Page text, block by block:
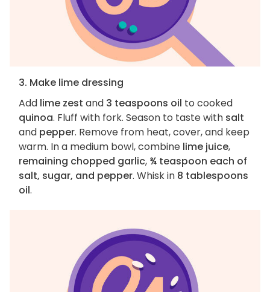
3. Make lime dressing
Add lime zest and 3 teaspoons oil to cooked
quinoa. Fluff with fork. Season to taste with salt
and pepper. Remove from heat, cover, and keep
warm. In a medium bowl, combine lime juice,
remaining chopped garlic, ¾ teaspoon each of
salt, sugar, and pepper. Whisk in 8 tablespoons
oil.